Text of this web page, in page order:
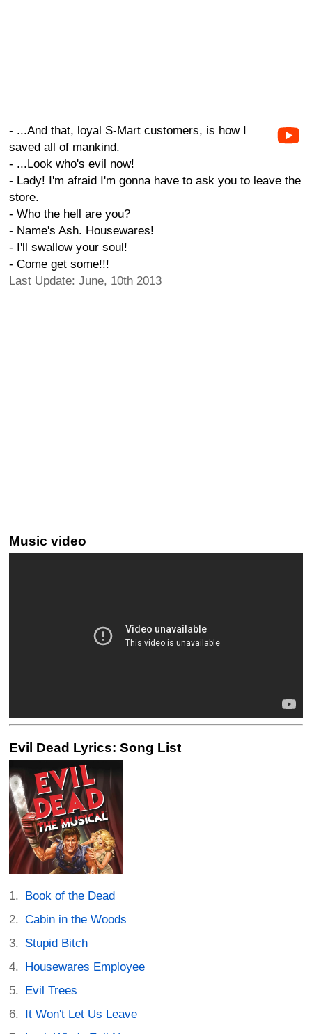
- ...And that, loyal S-Mart customers, is how I
saved all of mankind.
- ...Look who's evil now!
- Lady! I'm afraid I'm gonna have to ask you to leave the
store.
- Who the hell are you?
- Name's Ash. Housewares!
- I'll swallow your soul!
- Come get some!!!
Last Update: June, 10th 2013
Music video
Evil Dead Lyrics: Song List
Book of the Dead
Cabin in the Woods
Stupid Bitch
Housewares Employee
Evil Trees
It Won't Let Us Leave